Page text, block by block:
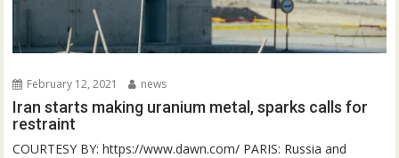
February 12, 2021 news
Iran starts making uranium metal, sparks calls for
restraint
COURTESY BY: https://www.dawn.com/ PARIS: Russia and